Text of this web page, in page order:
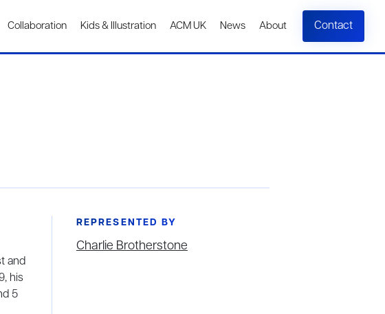
Collaboration Kids & Illustration ACM UK News About Contact
and
his
5
REPRESENTED BY
Charlie Brotherstone